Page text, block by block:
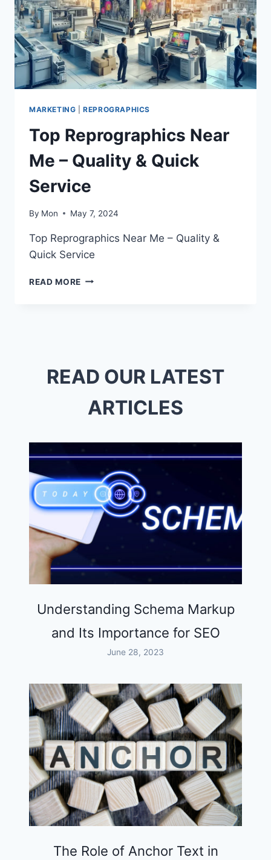
MARKETING |REPROGRAPHICS
Top Reprographics Near
Me – Quality & Quick
Service
By Mon May 7, 2024
Top Reprographics Near Me – Quality &
Quick Service
READ MORE TOP
QUICK
SERVICE
READ OUR LATEST
ARTICLES
Understanding Schema Markup
and Its Importance for SEO
June 28, 2023
The Role of Anchor Text in